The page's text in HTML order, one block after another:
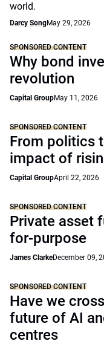
world.
Darcy SongMay 29, 2026
SPONSORED CONTENT
Why bond
revolution
Capital GroupMay 11, 2026
SPONSORED CONTENT
From politics
impact of
Capital GroupApril 22, 2026
SPONSORED CONTENT
Private asset
for-purpose
James ClarkeDecember 09,
SPONSORED CONTENT
Have we
future of AI
centres